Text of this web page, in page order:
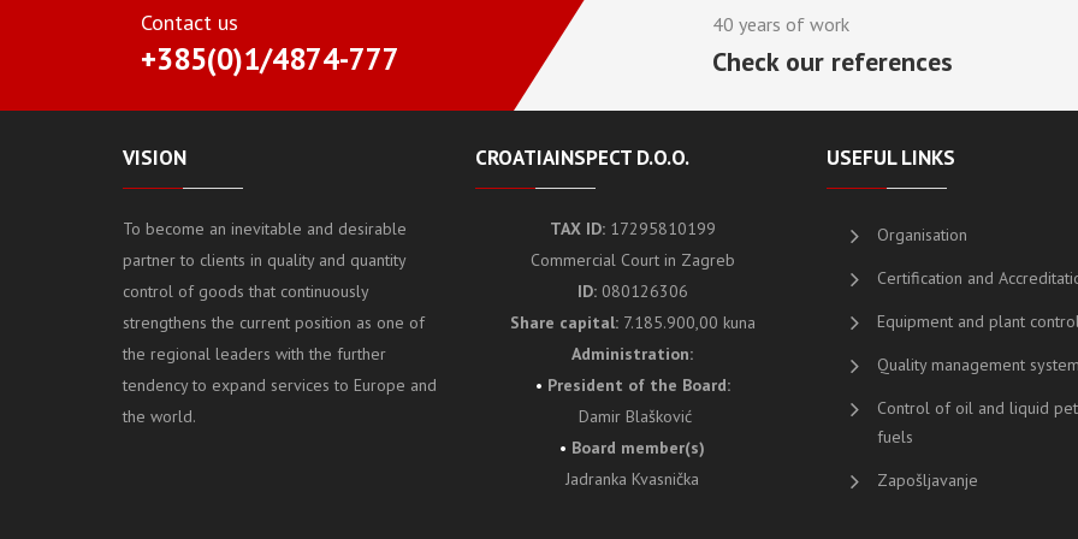
Contact us
+385(0)1/4874-777
40 years of work
Check our references
VISION
To become an inevitable and desirable
partner to clients in quality and quantity
control of goods that continuously
strengthens the current position as one of
the regional leaders with the further
tendency to expand services to Europe and
the world.
CROATIAINSPECT D.O.O.
TAX ID:17295810199
Commercial Court in Zagreb
ID:080126306
Share capital:7.185.900,00 kuna
Administration:
• President of the Board:
Damir Blašković
• Board member(s)
Jadranka Kvasnička
USEFUL LINKS
Organisation
Certification and
Equipment and plant
Quality management
Control of oil and liquid
fuels
Zapošljavanje